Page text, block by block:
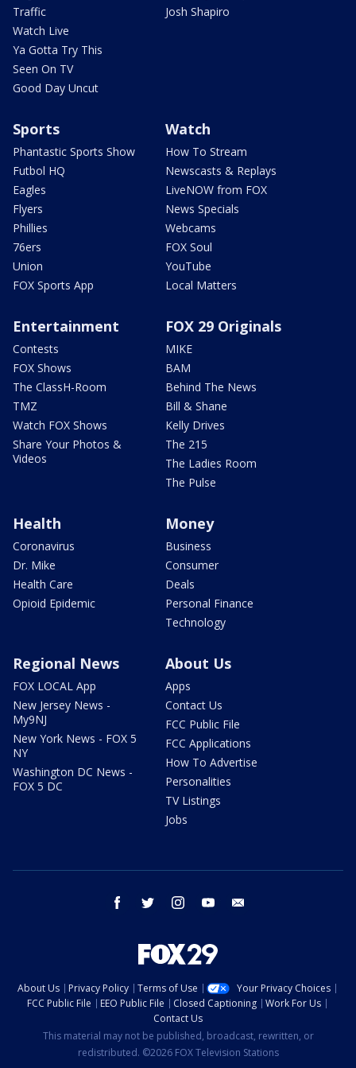
Traffic
Watch Live
Ya Gotta Try This
Seen On TV
Good Day Uncut
Josh Shapiro
Sports
Phantastic Sports Show
Futbol HQ
Eagles
Flyers
Phillies
76ers
Union
FOX Sports App
Watch
How To Stream
Newscasts & Replays
LiveNOW from FOX
News Specials
Webcams
FOX Soul
YouTube
Local Matters
Entertainment
Contests
FOX Shows
The ClassH-Room
TMZ
Watch FOX Shows
Share Your Photos &
Videos
FOX 29 Originals
MIKE
BAM
Behind The News
Bill & Shane
Kelly Drives
The 215
The Ladies Room
The Pulse
Health
Coronavirus
Dr. Mike
Health Care
Opioid Epidemic
Money
Business
Consumer
Deals
Personal Finance
Technology
Regional News
FOX LOCAL App
New Jersey News -
My9NJ
New York News - FOX 5
NY
Washington DC News -
FOX 5 DC
About Us
Apps
Contact Us
FCC Public File
FCC Applications
How To Advertise
Personalities
TV Listings
Jobs
facebook twitter instagram youtube
About Us Privacy Policy Terms of Use
Your Privacy Choices
FCC Public File
EEO Public File Closed Captioning
Work For Us
Contact Us
This material may not be published, broadcast, rewritten, or
redistributed. ©2026 FOX Television Stations